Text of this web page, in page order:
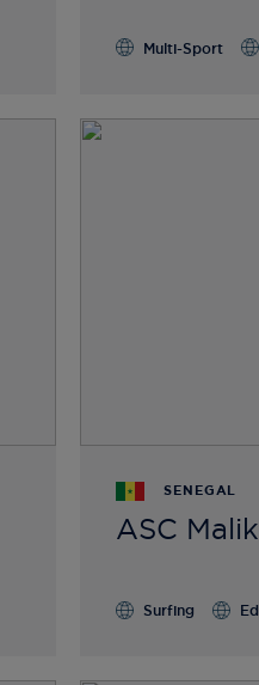
Multi-Sport
SENEGAL
ASC
Surfing